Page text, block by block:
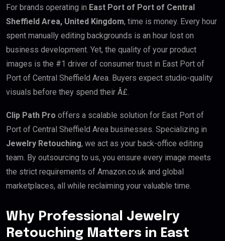
For brands operating in East Port of Port of Central
Sheffield Area, United Kingdom, time is money. Every hour
spent manually editing backgrounds is an hour lost on
business development. Yet, the quality of your product
images is the #1 driver of consumer trust in East Port of
Port of Central Sheffield Area. Buyers expect studio-quality
visuals before they spend their Â£.
Clip Path Pro offers a scalable solution for East Port of
Port of Central Sheffield Area businesses. Specializing in
Jewelry Retouching, we act as your back-office editing
team. By outsourcing to us, you ensure every image meets
the strict requirements of Amazon.co.uk and global
marketplaces, all while reclaiming your valuable time.
Why Professional Jewelry
Retouching Matters in East